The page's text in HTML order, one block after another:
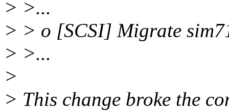
> >...
> > o [SCSI] Migrate
> >...
>
> This change broke the